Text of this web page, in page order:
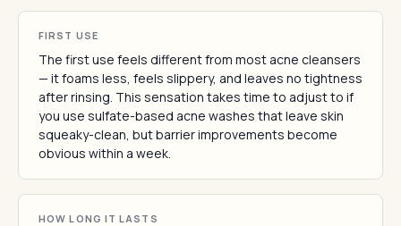
FIRST USE
The first use feels different from most acne cleansers
— it foams less, feels slippery, and leaves no tightness
after rinsing. This sensation takes time to adjust to if
you use sulfate-based acne washes that leave skin
squeaky-clean, but barrier improvements become
obvious within a week.
HOW LONG IT LASTS